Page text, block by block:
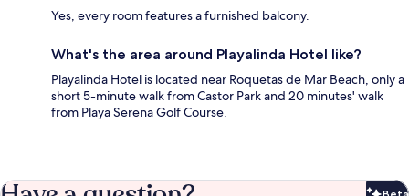
Yes, every room features a furnished balcony.
What's the area around Playalinda Hotel like?
Playalinda Hotel is located near Roquetas de Mar Beach, only a
short 5-minute walk from Castor Park and 20 minutes' walk
from Playa Serena Golf Course.